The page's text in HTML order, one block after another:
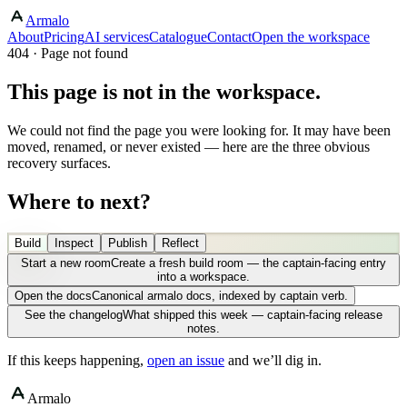
Armalo
AboutPricingAI servicesCatalogueContactOpen the workspace
404 · Page not found
This page is not in the workspace.
We could not find the page you were looking for. It may have been
moved, renamed, or never existed — here are the three obvious
recovery surfaces.
Where to next?
Build Inspect Publish
Reflect
Start a new roomCreate a fresh build room — the captain-facing entry
into a workspace.
Open the docsCanonical armalo docs, indexed by captain verb.
See the changelogWhat shipped this week — captain-facing release
notes.
If this keeps happening, open an issue and we’ll dig in.
Armalo